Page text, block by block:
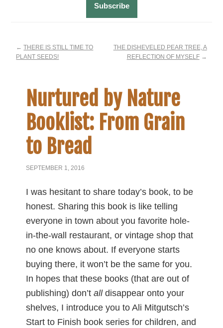
←THERE IS STILL TIME TO
PLANT SEEDS!
THE DISHEVELED PEAR TREE, A
REFLECTION OF MYSELF→
Nurtured by Nature
Booklist: From Grain
to Bread
SEPTEMBER 1, 2016
I was hesitant to share today’s book, to be
honest. Sharing this book is like telling
everyone in town about you favorite hole-
in-the-wall restaurant, or vintage shop that
no one knows about. If everyone starts
buying there, it won’t be the same for you.
In hopes that these books (that are out of
publishing) don’talldisappear onto your
shelves, I introduce you to Ali Mitgutsch’s
Start to Finish book series for children, and